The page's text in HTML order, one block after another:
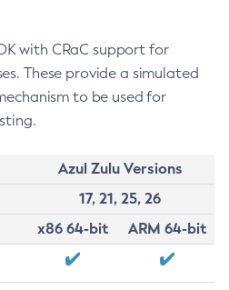
with CRaC support for
These provide a simulated
to be used for
Azul Zulu Versions
17, 21, 25, 26
x86 64-bit
ARM 64-bit